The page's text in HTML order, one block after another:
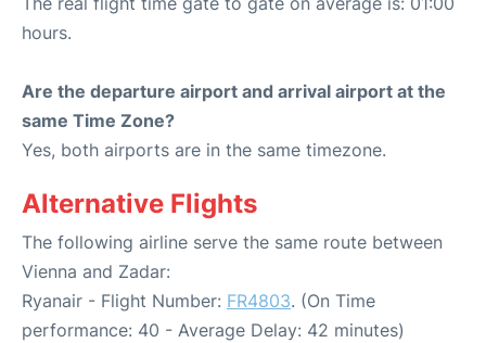
hours.
Are the departure airport and arrival airport at the
same Time Zone?
Yes, both airports are in the same timezone.
Alternative Flights
The following airline serve the same route between
Vienna and Zadar:
Ryanair - Flight Number: FR4803. (On Time
performance: 40 - Average Delay: 42 minutes)